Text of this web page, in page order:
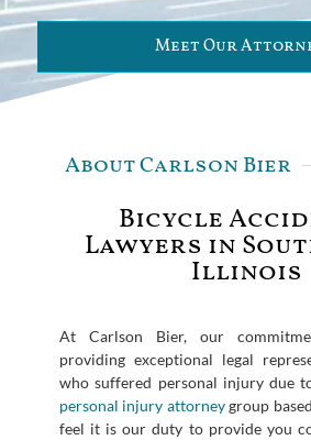
Meet Our
About Carlson Bier
Bicycle
Lawyers in
Illinois
At Carlson Bier, our
providing exceptional legal
who suffered personal injury due
personal injury attorneygroup
feel it is our duty to provide you